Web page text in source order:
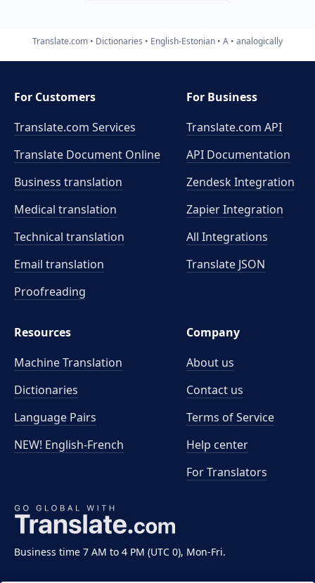
Translate.com Dictionaries English-Estonian A analogically
Business time 7 AM to 4 PM (UTC 0), Mon-Fri.
For Customers
Translate.com Services
Translate Document Online
Business translation
Medical translation
Technical translation
Email translation
Proofreading
For Business
Translate.com API
API Documentation
Zendesk Integration
Zapier Integration
All Integrations
Translate JSON
Resources
Machine Translation
Dictionaries
Language Pairs
NEW! English-French
Company
About us
Contact us
Terms of Service
Help center
For Translators